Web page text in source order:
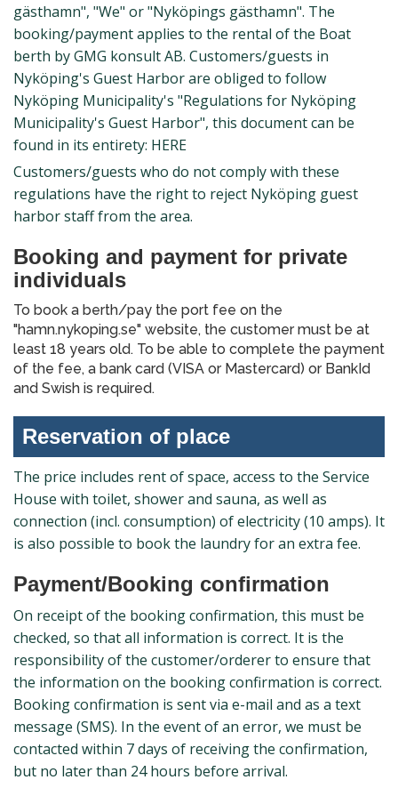
gästhamn", "We" or "Nyköpings gästhamn". The
booking/payment applies to the rental of the Boat
berth by GMG konsult AB. Customers/guests in
Nyköping's Guest Harbor are obliged to follow
Nyköping Municipality's "Regulations for Nyköping
Municipality's Guest Harbor", this document can be
found in its entirety: HERE
Customers/guests who do not comply with these
regulations have the right to reject Nyköping guest
harbor staff from the area.
Booking and payment for private
individuals
To book a berth/pay the port fee on the
"hamn.nykoping.se" website, the customer must be at
least 18 years old. To be able to complete the payment
of the fee, a bank card (VISA or Mastercard) or BankId
and Swish is required.
Reservation of place
The price includes rent of space, access to the Service
House with toilet, shower and sauna, as well as
connection (incl. consumption) of electricity (10 amps). It
is also possible to book the laundry for an extra fee.
Payment/Booking confirmation
On receipt of the booking confirmation, this must be
checked, so that all information is correct. It is the
responsibility of the customer/orderer to ensure that
the information on the booking confirmation is correct.
Booking confirmation is sent via e-mail and as a text
message (SMS). In the event of an error, we must be
contacted within 7 days of receiving the confirmation,
but no later than 24 hours before arrival.